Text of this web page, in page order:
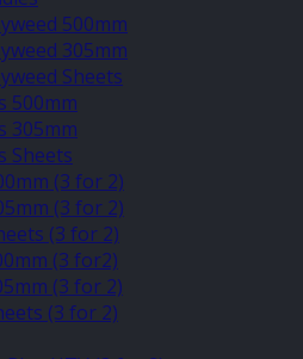
500mm
305mm
Sheets
500mm
305mm
Sheets
(3 for 2)
(3 for 2)
(3 for 2)
(3 for2)
(3 for 2)
(3 for 2)